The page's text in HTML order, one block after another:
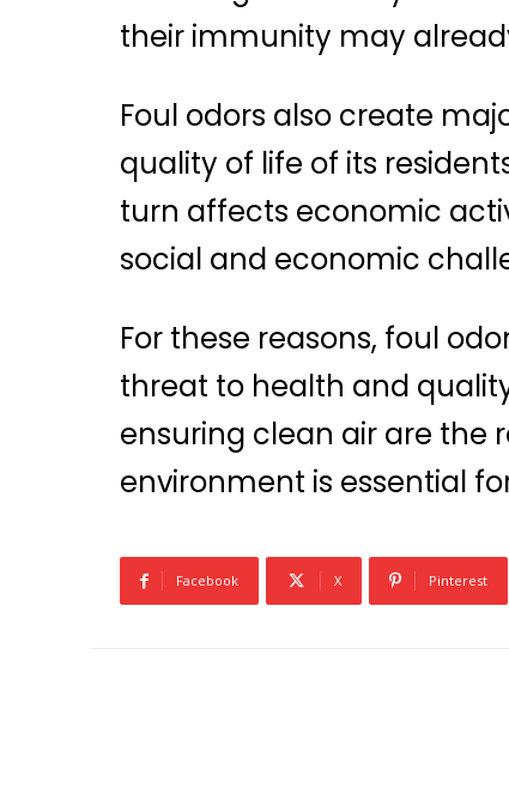
their immunity may
Foul odors also create
quality of life of its
turn affects economic
social and economic
For these reasons, foul
threat to health and
ensuring clean air are the
environment is essential
Facebook X Pinterest